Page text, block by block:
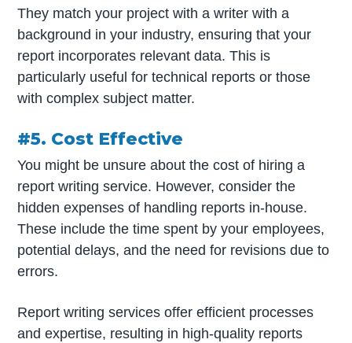
They match your project with a writer with a
background in your industry, ensuring that your
report incorporates relevant data. This is
particularly useful for technical reports or those
with complex subject matter.
#5. Cost Effective
You might be unsure about the cost of hiring a
report writing service. However, consider the
hidden expenses of handling reports in-house.
These include the time spent by your employees,
potential delays, and the need for revisions due to
errors.
Report writing services offer efficient processes
and expertise, resulting in high-quality reports